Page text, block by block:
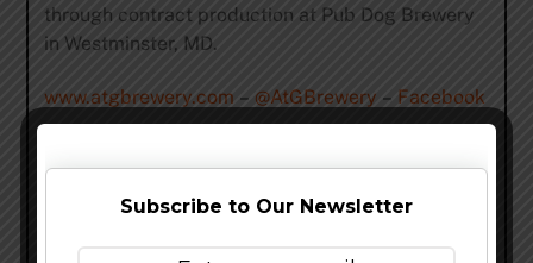
through contract production at Pub Dog Brewery
in Westminster, MD.
www.atgbrewery.com – @AtGBrewery – Facebook
Subscribe to Our Newsletter